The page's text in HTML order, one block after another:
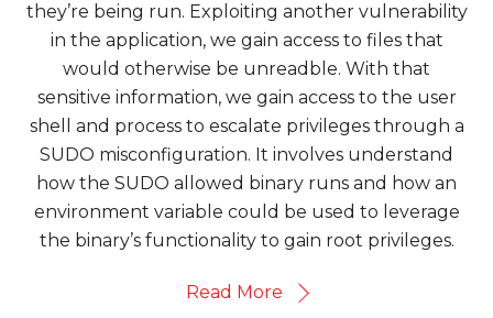
they’re being run. Exploiting another vulnerability
in the application, we gain access to files that
would otherwise be unreadble. With that
sensitive information, we gain access to the user
shell and process to escalate privileges through a
SUDO misconfiguration. It involves understand
how the SUDO allowed binary runs and how an
environment variable could be used to leverage
the binary’s functionality to gain root privileges.
Read More